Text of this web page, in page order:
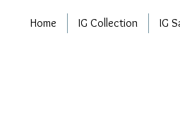
Home IG Collection IG